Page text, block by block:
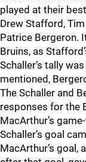
played at their
Drew Stafford,
Patrice Bergeron.
Bruins, as
Schaller’s tally
mentioned,
The Schaller and
responses for the
MacArthur’s
Schaller’s goal
MacArthur’s goal,